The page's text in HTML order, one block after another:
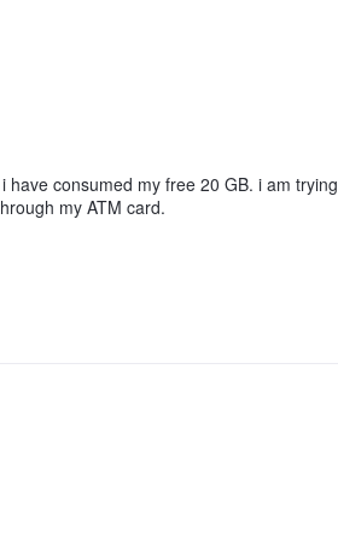
have consumed my free 20 GB. i am trying
my ATM card.